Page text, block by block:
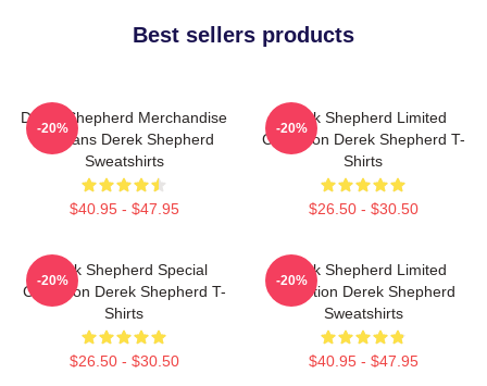
Best sellers products
Derek Shepherd Merchandise
For Fans Derek Shepherd
Sweatshirts
$40.95 - $47.95
-20%
Derek Shepherd Limited
Collection Derek Shepherd T-
Shirts
$26.50 - $30.50
-20%
Derek Shepherd Special
Collection Derek Shepherd T-
Shirts
$26.50 - $30.50
-20%
Derek Shepherd Limited
Collection Derek Shepherd
Sweatshirts
$40.95 - $47.95
-20%